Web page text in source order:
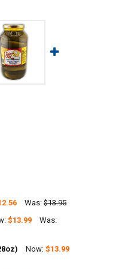
Was: $13.95
PICKLES 128OZ
$13.99
Was:
DILL PICKLES 128OZ
HOT DILL PICKLES 128OZ
Now:$13.99